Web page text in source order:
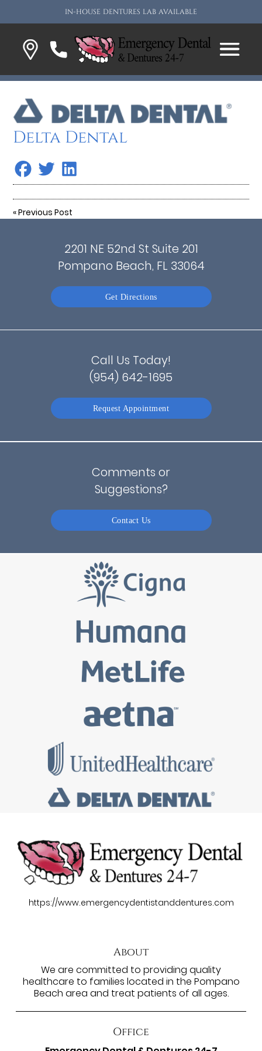
IN-HOUSE DENTURES LAB AVAILABLE
Delta Dental
«Previous Post
2201 NE 52nd St Suite 201
Pompano Beach, FL 33064
Get Directions
Call Us Today!
(954) 642-1695
Request Appointment
Comments or
Suggestions?
Contact Us
https://www.emergencydentistanddentures.com
About
We are committed to providing quality
healthcare to families located in the Pompano
Beach area and treat patients of all ages.
Office